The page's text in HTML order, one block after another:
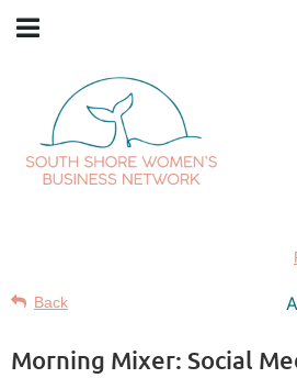
Back
Morning Mixer: Social